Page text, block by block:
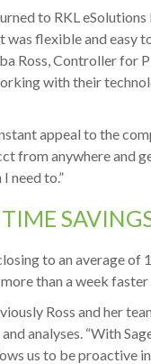
to RKL
flexible and easy
Ross, Controller for
with their
appeal to the
from anywhere and
need to.”
to an average of
than a week
Ross and her
analyses. “With
us to be proactive